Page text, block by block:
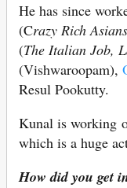
He has since
(Crazy Rich
(The Italian Job,
(Vishwaroopam),
Resul Pookutty.
Kunal is working
which is a huge
How did you get